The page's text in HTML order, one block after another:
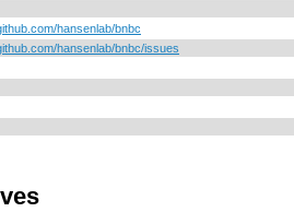
hansenlab/bnbc
hansenlab/bnbc/issues